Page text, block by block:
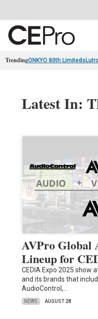
TrendingONKYO 80th Limiteds
Latest In:
AVPro Global
Lineup for
CEDIA Expo 2025 show
and its brands that
AudioControl,…
NEWS AUGUST 28